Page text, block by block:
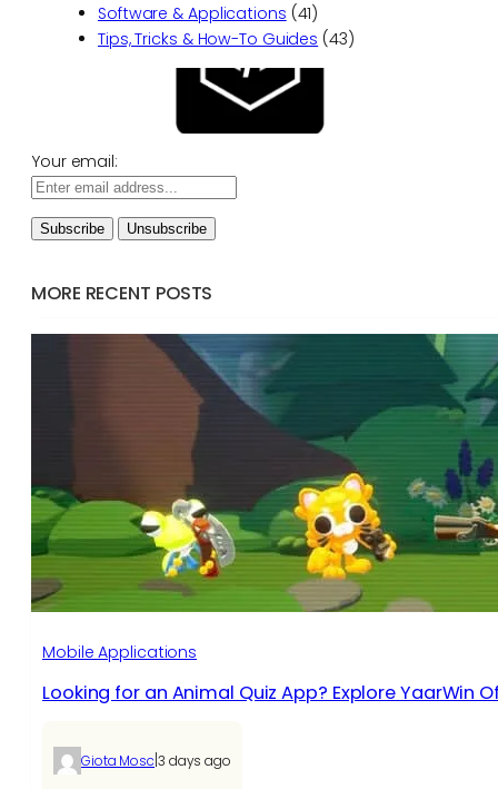
Software & Applications (41)
Tips, Tricks & How-To Guides (43)
Your email:
MORE RECENT POSTS
Mobile Applications
Looking for an Animal Quiz App? Explore YaarWin
Giota Mosc 3 days ago